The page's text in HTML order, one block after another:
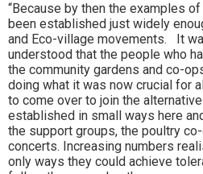
“Because by then the examples
been established just widely
and Eco-village movements. It
understood that the people who
the community gardens and co-
doing what it was now crucial for
to come over to join the
established in small ways here
the support groups, the poultry
concerts. Increasing numbers
only ways they could achieve